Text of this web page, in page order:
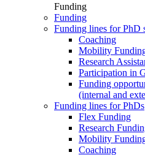
Funding
Funding
Funding lines for PhD
Coaching
Mobility
Research
Participation in
Funding
(internal and
Funding lines for PhDs
Flex Funding
Research
Mobility
Coaching